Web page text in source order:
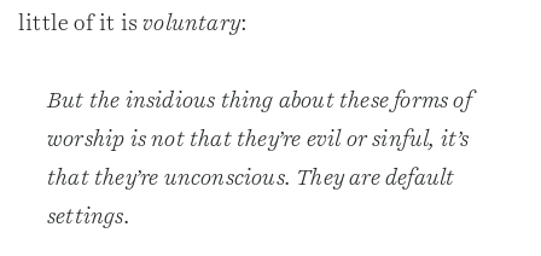
little of it isvoluntary:
But the insidious thing about these forms of
worship is not that they’re evil or sinful, it’s
that they’re unconscious. They are default
settings.